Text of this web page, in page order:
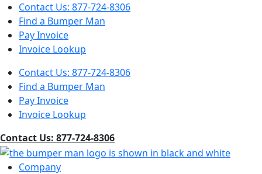
Contact Us: 877-724-8306
Find a Bumper Man
Pay Invoice
Invoice Lookup
Contact Us: 877-724-8306
Find a Bumper Man
Pay Invoice
Invoice Lookup
Contact Us: 877-724-8306
Company